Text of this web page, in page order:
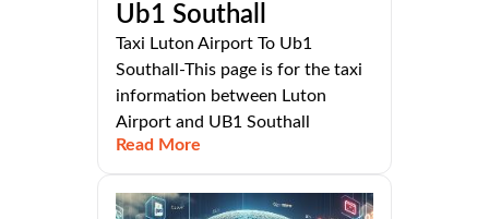
Ub1 Southall
Taxi Luton Airport To Ub1
Southall-This page is for the taxi
information between Luton
Airport and UB1 Southall
Read More